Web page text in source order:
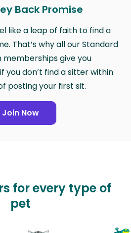
Back Promise
like a leap of faith to find a
That’s why all our Standard
memberships give you
if you don’t find a sitter within
posting your first sit.
Join Now
for every type of
pet